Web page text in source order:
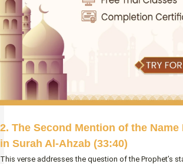
2. The Second Mention of the Name
in Surah Al-Ahzab (33:40)
This verse addresses the question of the Prophet’s